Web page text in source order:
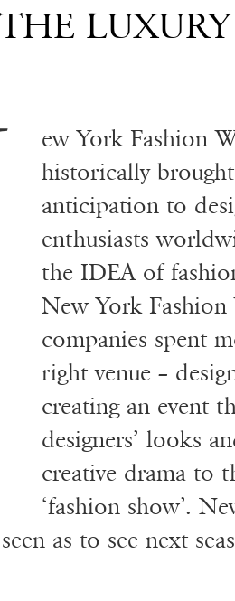
ew York Fashion
historically
anticipation to
enthusiasts
the IDEA of
New York
companies spent
right venue –
creating an event
designers’ looks
creative drama to
‘fashion show’.
as to see next